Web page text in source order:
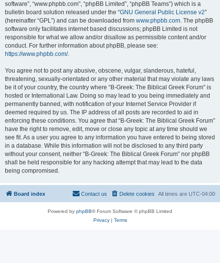
software”, “www.phpbb.com”, “phpBB Limited”, “phpBB Teams”) which is a
bulletin board solution released under the “GNU General Public License v2”
(hereinafter “GPL”) and can be downloaded from www.phpbb.com. The phpBB
software only facilitates internet based discussions; phpBB Limited is not
responsible for what we allow and/or disallow as permissible content and/or
conduct. For further information about phpBB, please see:
https://www.phpbb.com/.
You agree not to post any abusive, obscene, vulgar, slanderous, hateful,
threatening, sexually-orientated or any other material that may violate any laws
be it of your country, the country where “B-Greek: The Biblical Greek Forum” is
hosted or International Law. Doing so may lead to you being immediately and
permanently banned, with notification of your Internet Service Provider if
deemed required by us. The IP address of all posts are recorded to aid in
enforcing these conditions. You agree that “B-Greek: The Biblical Greek Forum”
have the right to remove, edit, move or close any topic at any time should we
see fit. As a user you agree to any information you have entered to being stored
in a database. While this information will not be disclosed to any third party
without your consent, neither “B-Greek: The Biblical Greek Forum” nor phpBB
shall be held responsible for any hacking attempt that may lead to the data
being compromised.
Board index All times are UTC-04:00
Delete cookies
Contact us
Powered by phpBB® Forum Software © phpBB Limited
Privacy| Terms